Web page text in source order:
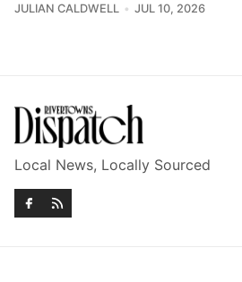
JULIAN CALDWELL JUL 10, 2026
Local News, Locally Sourced